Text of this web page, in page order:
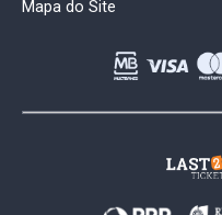
Mapa do Site